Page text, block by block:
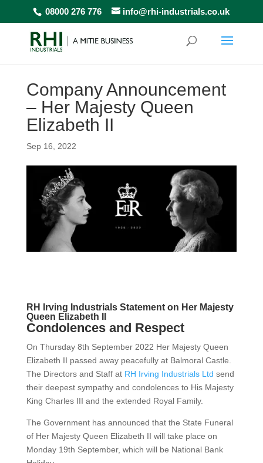
08000 276 776 info@rhi-industrials.co.uk
Company Announcement
– Her Majesty Queen
Elizabeth II
Sep 16, 2022
RH Irving Industrials Statement on Her Majesty
Queen Elizabeth II
Condolences and Respect
On Thursday 8th September 2022 Her Majesty Queen
Elizabeth II passed away peacefully at Balmoral Castle.
The Directors and Staff at RH Irving Industrials Ltd send
their deepest sympathy and condolences to His Majesty
King Charles III and the extended Royal Family.
The Government has announced that the State Funeral
of Her Majesty Queen Elizabeth II will take place on
Monday 19th September, which will be National Bank